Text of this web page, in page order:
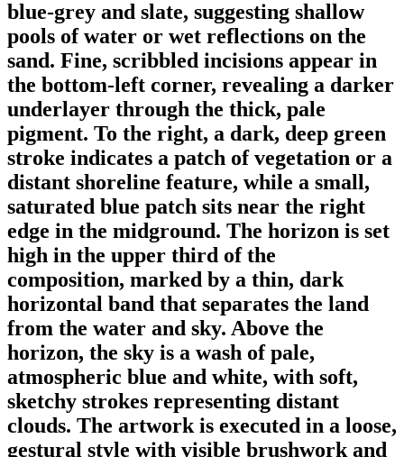
blue-grey and slate, suggesting shallow
pools of water or wet reflections on the
sand. Fine, scribbled incisions appear in
the bottom-left corner, revealing a darker
underlayer through the thick, pale
pigment. To the right, a dark, deep green
stroke indicates a patch of vegetation or a
distant shoreline feature, while a small,
saturated blue patch sits near the right
edge in the midground. The horizon is set
high in the upper third of the
composition, marked by a thin, dark
horizontal band that separates the land
from the water and sky. Above the
horizon, the sky is a wash of pale,
atmospheric blue and white, with soft,
sketchy strokes representing distant
clouds. The artwork is executed in a loose,
gestural style with visible brushwork and